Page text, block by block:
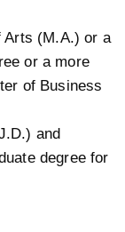
Arts (M.A.) or a
or a more
of Business
and
degree for